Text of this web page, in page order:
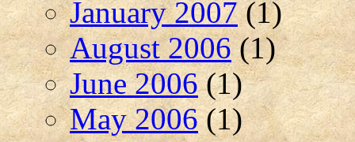
January 2007(1)
August 2006(1)
June 2006(1)
May 2006(1)